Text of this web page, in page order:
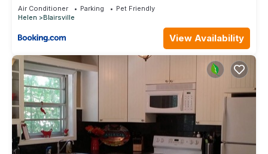
Air Conditioner Parking
Pet Friendly
Helen
Blairsville
View Availability